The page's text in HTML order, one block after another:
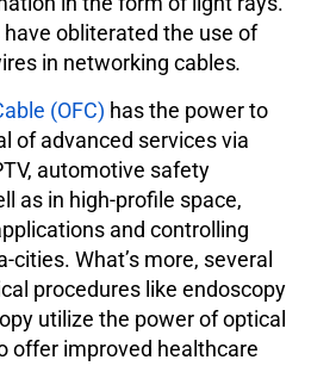
obliterated the use of
in networking cables.
(OFC) has the power to
of advanced services via
automotive safety
as in high-profile space,
and controlling
cities. What’s more, several
procedures like endoscopy
utilize the power of optical
offer improved healthcare